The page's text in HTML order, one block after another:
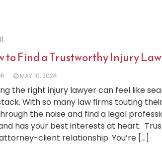
to Find a Trustworthy Injury
MAY 10, 2024
the right injury lawyer can feel like
With so many law firms touting
the noise and find a legal
has your best interests at heart.
client relationship. You’re […]